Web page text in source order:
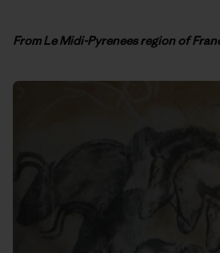
From Le Midi-Pyrenees region of